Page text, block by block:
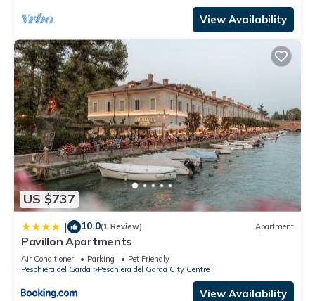
View Availability
US $737
| 10.0(1 Review) Apartment
Pavillon Apartments
Air Conditioner Parking
Pet Friendly
Peschiera del Garda
Peschiera del Garda City Centre
View Availability